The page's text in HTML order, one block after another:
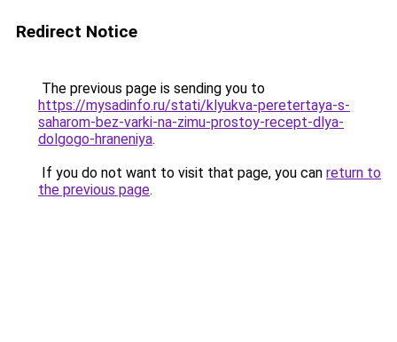
Redirect Notice
The previous page is sending you to
https://mysadinfo.ru/stati/klyukva-peretertaya-s-
saharom-bez-varki-na-zimu-prostoy-recept-dlya-
dolgogo-hraneniya.
If you do not want to visit that page, you can return to
the previous page.